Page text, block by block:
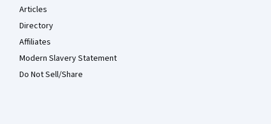
Articles
Directory
Affiliates
Modern Slavery Statement
Do Not Sell/Share